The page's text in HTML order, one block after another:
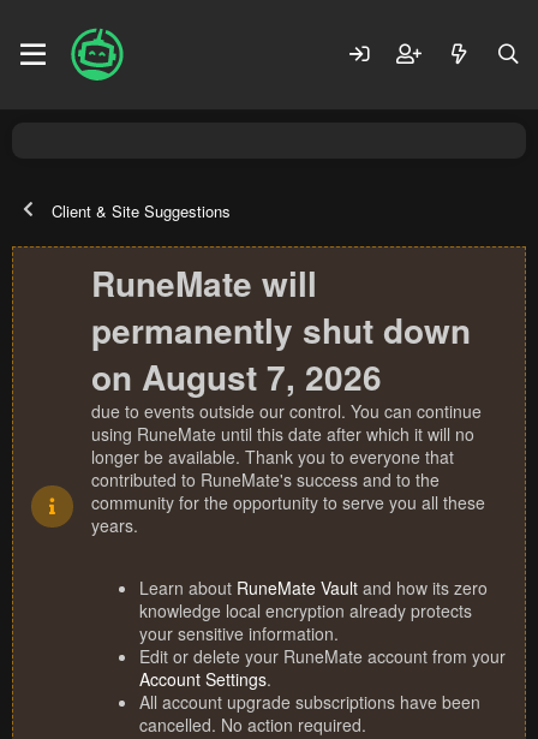
Client & Site Suggestions
RuneMate will
permanently shut down
on August 7, 2026
due to events outside our control. You can continue
using RuneMate until this date after which it will no
longer be available. Thank you to everyone that
contributed to RuneMate's success and to the
community for the opportunity to serve you all these
years.
Learn about RuneMate Vault and how its zero
knowledge local encryption already protects
your sensitive information.
Edit or delete your RuneMate account from your
Account Settings.
All account upgrade subscriptions have been
cancelled. No action required.